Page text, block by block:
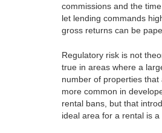
commissions and the
let lending commands
gross returns can be
Regulatory risk is not
true in areas where a
number of properties
more common in
rental bans, but that
ideal area for a rental is